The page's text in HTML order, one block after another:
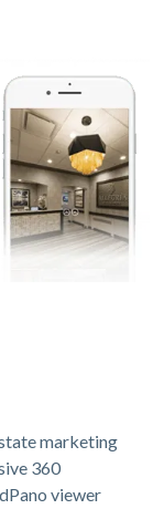
marketing
360
viewer